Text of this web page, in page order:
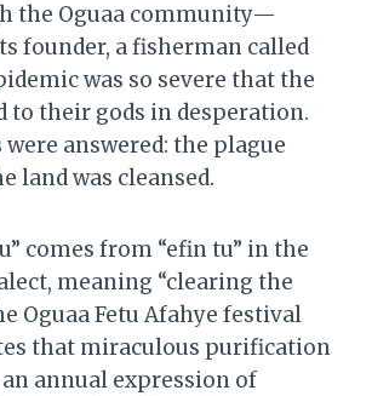
the Oguaa community—
founder, a fisherman called
was so severe that the
to their gods in desperation.
answered: the plague
land was cleansed.
comes from “efin tu” in the
meaning “clearing the
Oguaa Fetu Afahye festival
that miraculous purification
an annual expression of